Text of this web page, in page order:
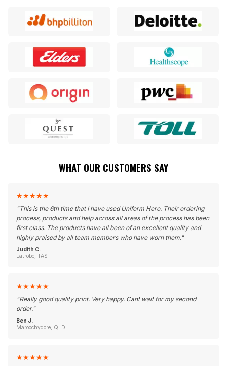
WHAT OUR CUSTOMERS SAY
★★★★★
"This is the 6th time that I have used Uniform Hero. Their ordering
process, products and help across all areas of the process has been
first class. The products have all been of an excellent quality and
highly praised by all team members who have worn them."
Judith C.
Latrobe, TAS
★★★★★
"Really good quality print. Very happy. Cant wait for my second
order."
Ben J.
Maroochydore, QLD
★★★★★